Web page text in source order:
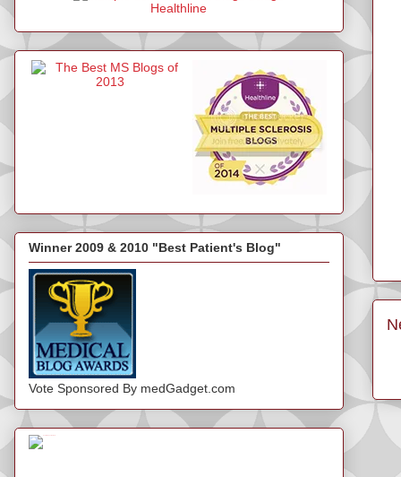
Healthline
Winner 2009 & 2010 "Best Patient's Blog"
Vote Sponsored By medGadget.com